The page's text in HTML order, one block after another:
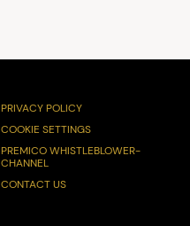
PRIVACY POLICY
COOKIE SETTINGS
PREMICO WHISTLEBLOWER-
CHANNEL
CONTACT US